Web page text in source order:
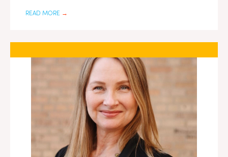
READ MORE →